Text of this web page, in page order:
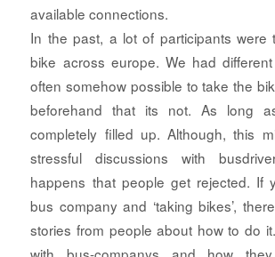
available connections.
In the past, a lot of participants were
bike across europe. We had
often somehow possible to take the
beforehand that its not. As long
completely filled up. Although, this
stressful discussions with
happens that people get rejected. If
bus company and ‘taking bikes’,
stories from people about how to do